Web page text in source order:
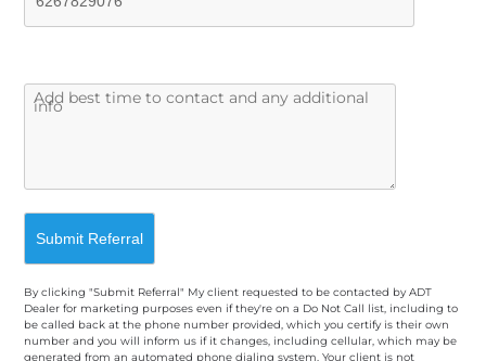
By clicking "Submit Referral" My client requested to be contacted by ADT
Dealer for marketing purposes even if they're on a Do Not Call list, including to
be called back at the phone number provided, which you certify is their own
number and you will inform us if it changes, including cellular, which may be
generated from an automated phone dialing system. Your client is not